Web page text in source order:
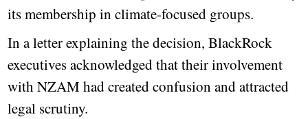
its membership in climate-focused groups.
In a letter explaining the decision, BlackRock
executives acknowledged that their involvement
with NZAM had created confusion and attracted
legal scrutiny.